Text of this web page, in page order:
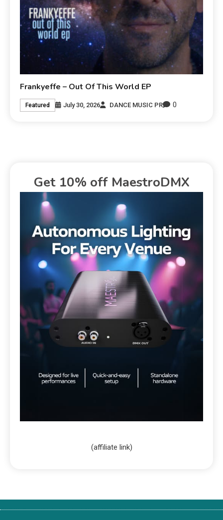
Frankyeffe – Out Of This World EP
Featured July 30, 2026 DANCE MUSIC PR 0
Get 10% off MaestroDMX
(affiliate link)